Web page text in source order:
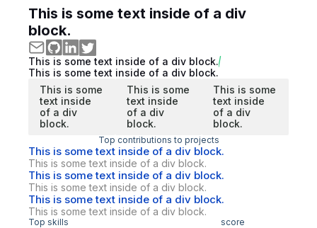
This is some text inside of a div
block.
This is some text inside of a div block.
This is some text inside of a div block.
This is some
text inside
of a div
block.
This is some
text inside
of a div
block.
This is some
text inside
of a div
block.
Top contributions to projects
This is some text inside of a div block.
This is some text inside of a div block.
This is some text inside of a div block.
This is some text inside of a div block.
This is some text inside of a div block.
This is some text inside of a div block.
Top skills score